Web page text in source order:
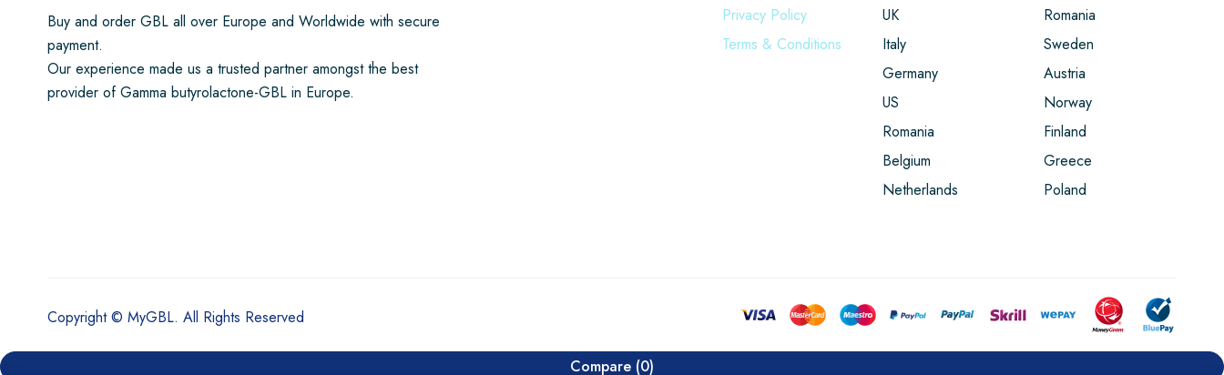
Buy and order GBL all over Europe and Worldwide with secure
payment.
Our experience made us a trusted partner amongst the best
provider of Gamma butyrolactone-GBL in Europe.
Privacy Policy
Terms & Conditions
UK
Italy
Germany
US
Romania
Belgium
Netherlands
Romania
Sweden
Austria
Norway
Finland
Greece
Poland
Copyright © MyGBL. All Rights Reserved
Compare (0)